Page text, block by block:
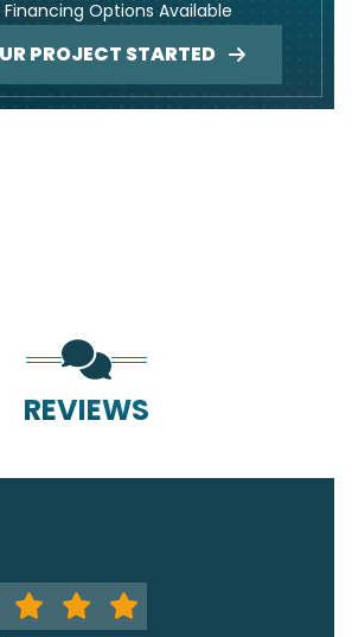
Financing Options Available
PROJECT STARTED
REVIEWS